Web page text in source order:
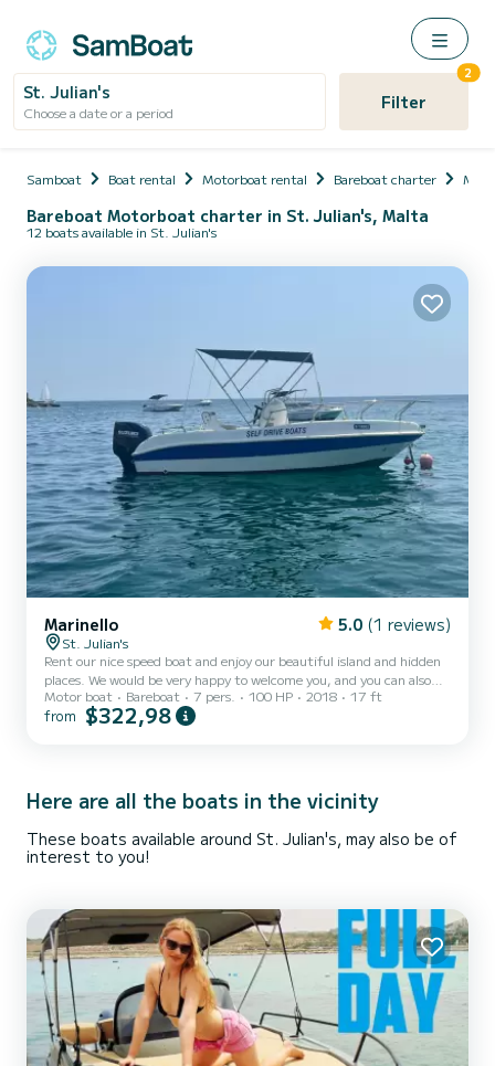
St. Julian's
Choose a date or a period Filter
2
Samboat Boat rental Motorboat rental Bareboat charter
Bareboat Motorboat charter in St. Julian's, Malta
12 boats available in St. Julian's
Marinello 5.0 (1 reviews)
St. Julian's
Rent our nice speed boat and enjoy our beautiful island and hidden
places. We would be very happy to welcome you, and you can also
choose to enjoy your trip and relax or do some water sport (Jet ski,
Banana rides, canoes, paddle...) If you have any question, do not
meandering streets of their towns and...
Motor boat Bareboat 7 pers. 100 HP 2018 17 ft
from $322,98
Here are all the boats in the vicinity
These boats available around St. Julian's, may also be of
interest to you!